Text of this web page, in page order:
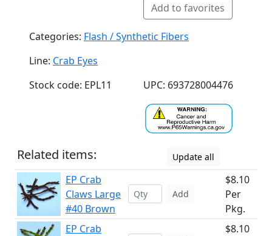
Add to favorites
Categories: Flash / Synthetic Fibers
Line: Crab Eyes
Stock code: EPL11
UPC: 693728004476
Related items: Update all
EP Crab
Claws Large
#40 Brown
Add
$8.10
Per
Pkg.
EP Crab
$8.10